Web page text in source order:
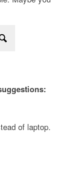
of laptop.